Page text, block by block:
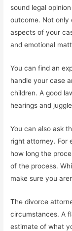
sound legal
outcome. Not only
aspects of your
and emotional
You can find an
handle your case
children. A good
hearings and
You can also ask
right attorney. For
how long the
of the process.
make sure you
The divorce
circumstances. A
estimate of what